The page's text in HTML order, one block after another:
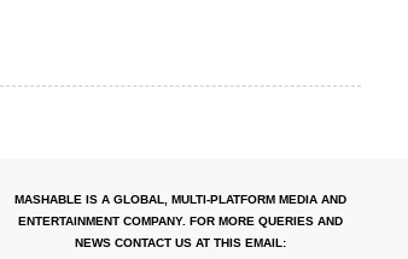
MASHABLE IS A GLOBAL, MULTI-PLATFORM MEDIA AND
ENTERTAINMENT COMPANY. FOR MORE QUERIES AND
NEWS CONTACT US AT THIS EMAIL: